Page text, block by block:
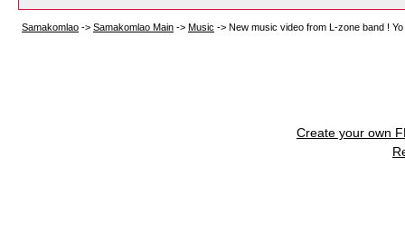
Samakomlao -> Samakomlao Main -> Music -> New music video from L-zone band !
Create your own